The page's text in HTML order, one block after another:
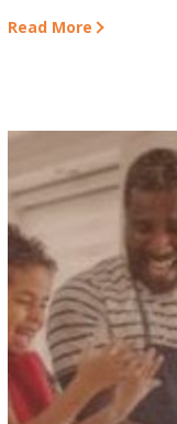
Read More